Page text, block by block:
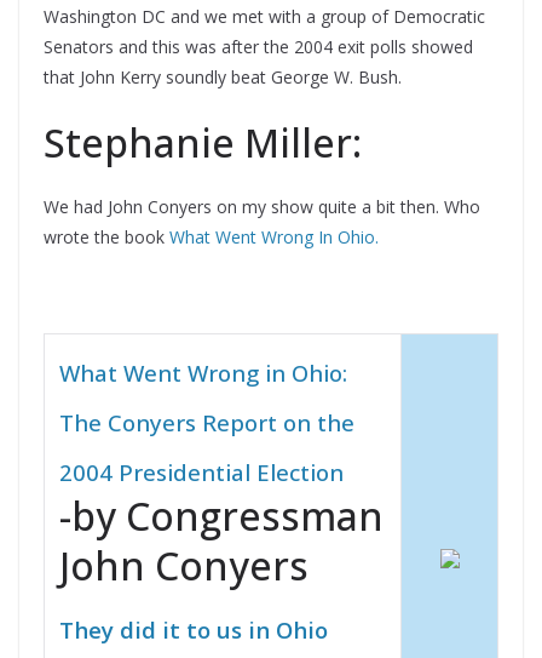
Washington DC and we met with a group of Democratic
Senators and this was after the 2004 exit polls showed
that John Kerry soundly beat George W. Bush.
Stephanie Miller:
We had John Conyers on my show quite a bit then. Who
wrote the book What Went Wrong In Ohio.
What Went Wrong in Ohio:
The Conyers Report on the
2004 Presidential Election
-by Congressman
John Conyers
They did it to us in Ohio